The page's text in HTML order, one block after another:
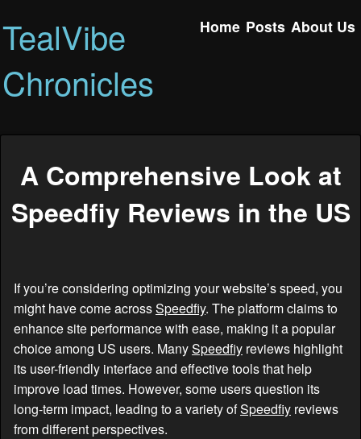
TealVibe
Chronicles
Home Posts About Us
A Comprehensive Look at
Speedfiy Reviews in the US
If you’re considering optimizing your website’s speed, you
might have come acrossSpeedfiy. The platform claims to
enhance site performance with ease, making it a popular
choice among US users. ManySpeedfiy reviews highlight
its user-friendly interface and effective tools that help
improve load times. However, some users question its
long-term impact, leading to a variety ofSpeedfiy reviews
from different perspectives.